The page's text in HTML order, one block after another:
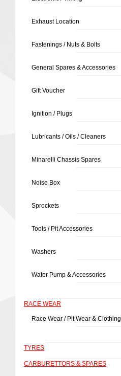
Exhaust Location
Fastenings / Nuts & Bolts
General Spares & Accessories
Gift Voucher
Ignition / Plugs
Lubricants / Oils / Cleaners
Minarelli Chassis Spares
Noise Box
Sprockets
Tools / Pit Accessories
Washers
Water Pump & Accessories
RACE WEAR
Race Wear / Pit Wear & Clothing
TYRES
CARBURETTORS & SPARES